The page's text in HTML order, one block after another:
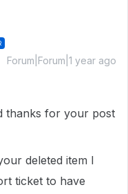
Forum|Forum|1 year ago
thanks for your post
deleted item I
ticket to have